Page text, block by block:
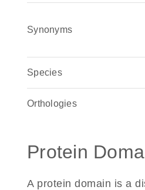
Synonyms
Species
Orthologies
Protein
A protein domain is a